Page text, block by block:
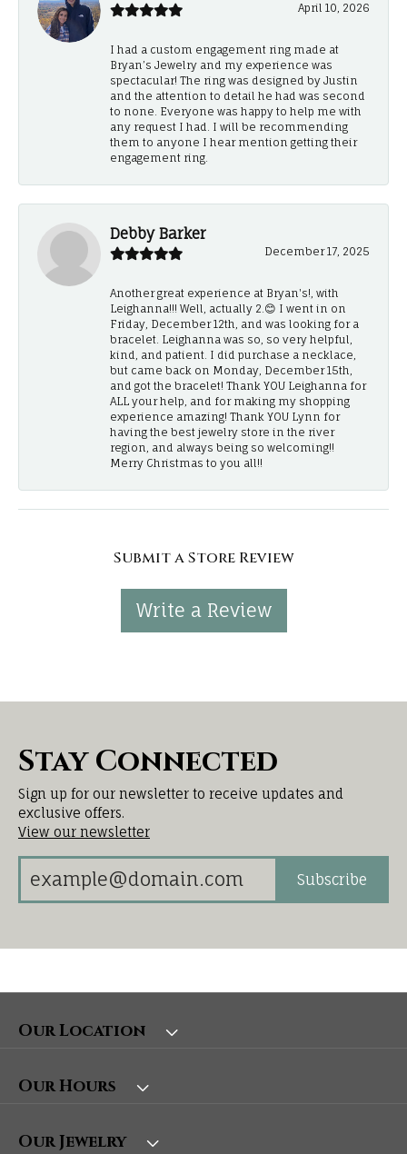
April 10, 2026
I had a custom engagement ring made at
Bryan’s Jewelry and my experience was
spectacular! The ring was designed by Justin
and the attention to detail he had was second
to none. Everyone was happy to help me with
any request I had. I will be recommending
them to anyone I hear mention getting their
engagement ring.
Debby Barker
December 17, 2025
Another great experience at Bryan's!, with
Leighanna!!! Well, actually 2.😊 I went in on
Friday, December 12th, and was looking for a
bracelet. Leighanna was so, so very helpful,
kind, and patient. I did purchase a necklace,
but came back on Monday, December 15th,
and got the bracelet! Thank YOU Leighanna for
ALL your help, and for making my shopping
experience amazing! Thank YOU Lynn for
having the best jewelry store in the river
region, and always being so welcoming!!
Merry Christmas to you all!!
Submit a Store Review
Write a Review
Stay Connected
Sign up for our newsletter to receive updates and
exclusive offers.
View our newsletter
Subscribe
Our Location
Our Hours
Our Jewelry